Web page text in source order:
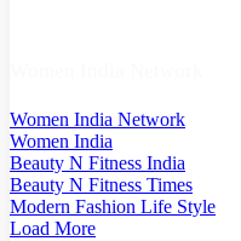
Women India Network
Women India
Beauty N Fitness India
Beauty N Fitness Times
Modern Fashion Life Style
Load More